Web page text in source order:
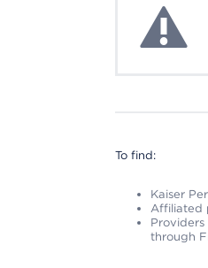
System
To find:
Kaiser
Affiliated
through